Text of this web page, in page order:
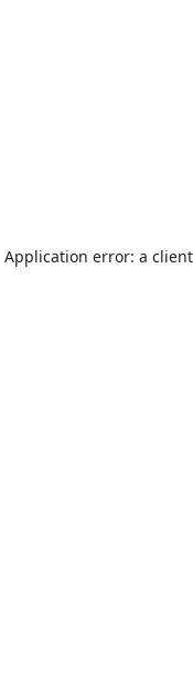
Application error: a client